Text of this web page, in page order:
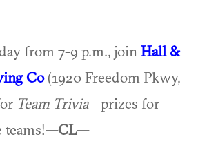
from 7-9 p.m., joinHall &
Co(1920 Freedom Pkwy,
Team Trivia—prizes for
—CL—